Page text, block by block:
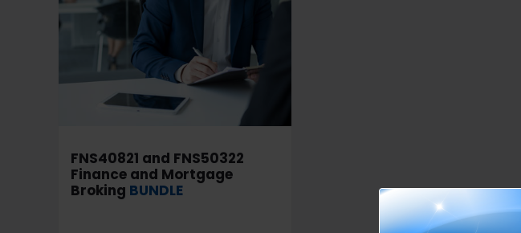
FNS40821 and FNS50322
Finance and Mortgage
Broking BUNDLE